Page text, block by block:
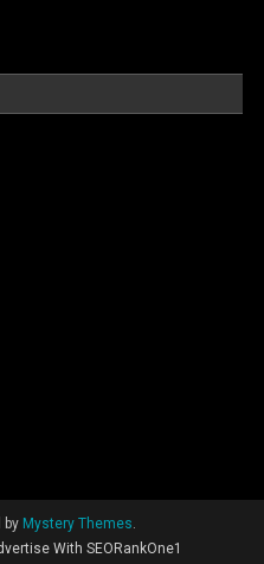
by Mystery Themes
With SEORankOne1